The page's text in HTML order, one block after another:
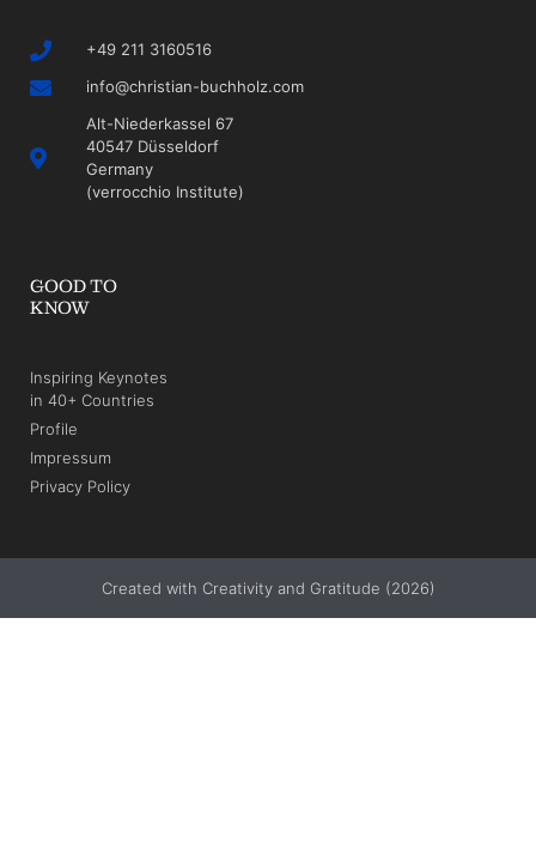
+49 211 3160516
info@christian-buchholz.com
Alt-Niederkassel 67
40547 Düsseldorf
Germany
(verrocchio Institute)
GOOD TO
KNOW
Inspiring Keynotes
in 40+ Countries
Profile
Impressum
Privacy Policy
Created with Creativity and Gratitude (2026)